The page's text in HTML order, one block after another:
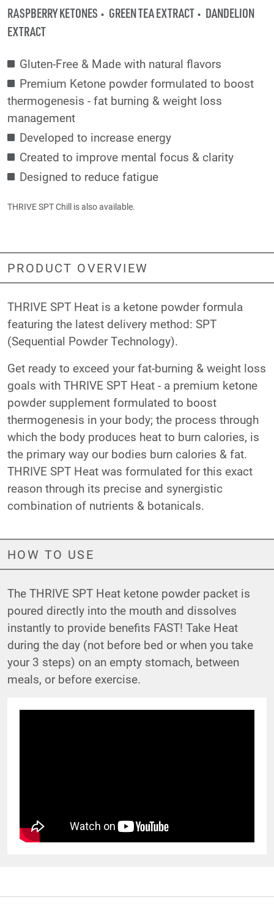
RASPBERRY KETONES GREEN TEA EXTRACT
DANDELION
EXTRACT
Gluten-Free & Made with natural flavors
Premium Ketone powder formulated to boost
thermogenesis - fat burning & weight loss
management
Developed to increase energy
Created to improve mental focus & clarity
Designed to reduce fatigue
THRIVE SPT Chill is also available.
PRODUCT OVERVIEW
THRIVE SPT Heat is a ketone powder formula
featuring the latest delivery method: SPT
(Sequential Powder Technology).
Get ready to exceed your fat-burning & weight loss
goals with THRIVE SPT Heat - a premium ketone
powder supplement formulated to boost
thermogenesis in your body; the process through
which the body produces heat to burn calories, is
the primary way our bodies burn calories & fat.
THRIVE SPT Heat was formulated for this exact
reason through its precise and synergistic
combination of nutrients & botanicals.
HOW TO USE
The THRIVE SPT Heat ketone powder packet is
poured directly into the mouth and dissolves
instantly to provide benefits FAST! Take Heat
during the day (not before bed or when you take
your 3 steps) on an empty stomach, between
meals, or before exercise.